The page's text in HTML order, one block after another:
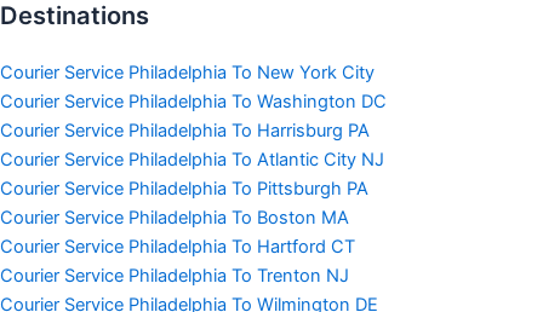
Destinations
Courier Service Philadelphia To New York City
Courier Service Philadelphia To Washington DC
Courier Service Philadelphia To Harrisburg PA
Courier Service Philadelphia To Atlantic City NJ
Courier Service Philadelphia To Pittsburgh PA
Courier Service Philadelphia To Boston MA
Courier Service Philadelphia To Hartford CT
Courier Service Philadelphia To Trenton NJ
Courier Service Philadelphia To Wilmington DE